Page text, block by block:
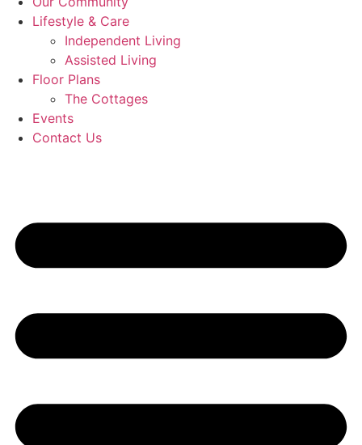
Lifestyle & Care
Independent Living
Assisted Living
Floor Plans
The Cottages
Events
Contact Us